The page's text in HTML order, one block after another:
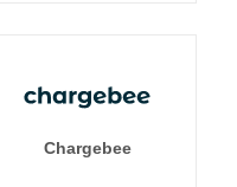
Chargebee